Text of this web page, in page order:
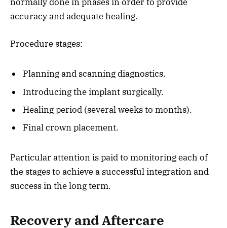
accuracy and adequate healing.
Procedure stages:
Planning and scanning diagnostics.
Introducing the implant surgically.
Healing period (several weeks to months).
Final crown placement.
Particular attention is paid to monitoring each of
the stages to achieve a successful integration and
success in the long term.
Recovery and Aftercare